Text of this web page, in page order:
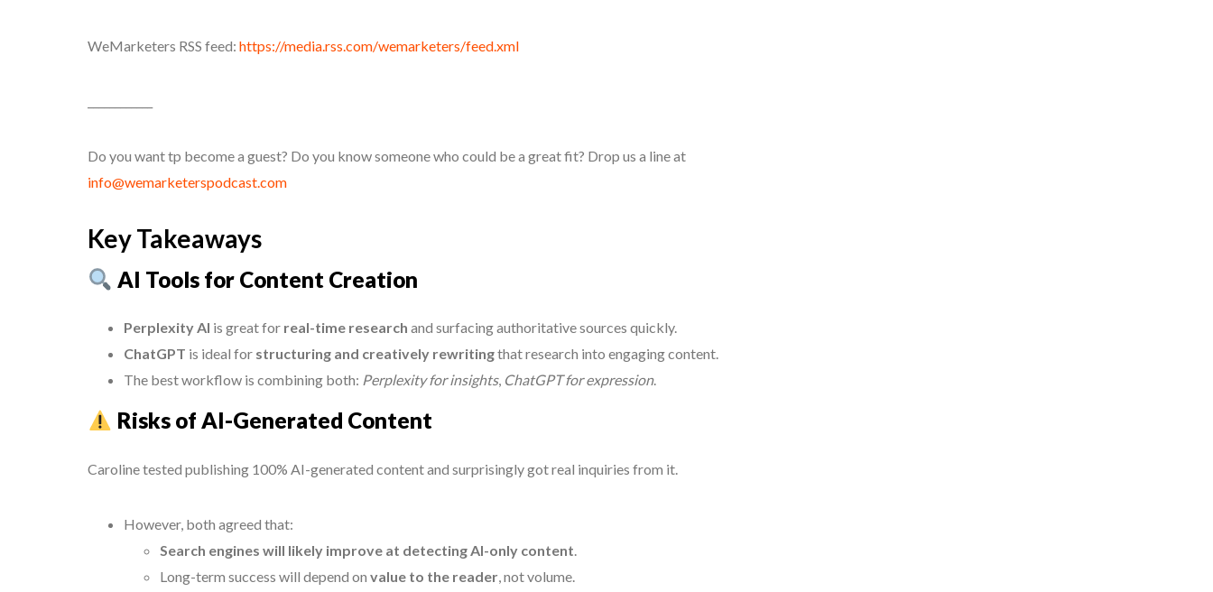
WeMarketers RSS feed: https://media.rss.com/wemarketers/feed.xml
Do you want tp become a guest? Do you know someone who could be a great fit? Drop us a line at
info@wemarketerspodcast.com
Key Takeaways
AI Tools for Content Creation
Perplexity AI is great for real-time research and surfacing authoritative sources quickly.
ChatGPT is ideal for structuring and creatively rewritingthat research into engaging content.
The best workflow is combining both: Perplexity for insights, ChatGPT for expression.
Risks of AI-Generated Content
Caroline tested publishing 100% AI-generated content and surprisingly got real inquiries from it.
However, both agreed that:
Search engines will likely improve at detecting AI-only content
Long-term success will depend on value to the reader , not volume.